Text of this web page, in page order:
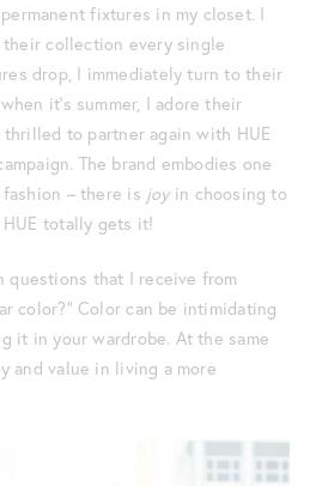
fixtures in my closet. I
collection every single
drop, I immediately turn to their
it’s summer, I adore their
thrilled to partner again with HUE
The brand embodies one
– there is joyin choosing to
totally gets it!
questions that I receive from
color?” Color can be intimidating
it in your wardrobe. At the same
and value in living a more